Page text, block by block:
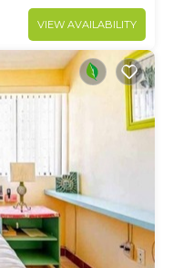
VIEW AVAILABILITY